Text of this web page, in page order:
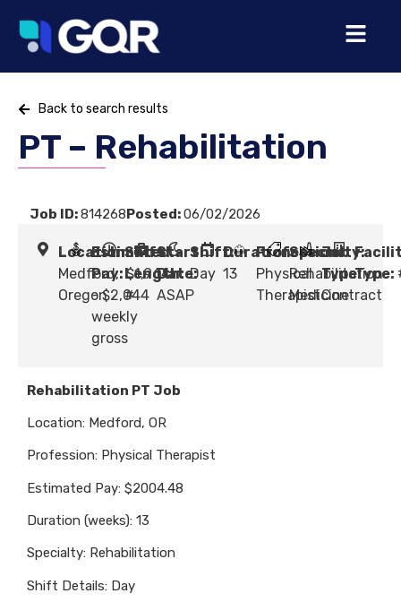
Back to search results
PT – Rehabilitation
Job ID:814268Posted:06/02/2026
Location:
Medford,
Oregon
Estimated
Pay:$1,964
- $2,044
weekly
gross
Shift
Length:
#
Start
Date:
ASAP
Shift:
Day
Duration:
13
Profession:
Physical
Therapist
Specialty:
Rehabilitation
Medicine
Job
Type:
Contract
Type:
Rehabilitation PT Job
Location: Medford, OR
Profession: Physical Therapist
Estimated Pay: $2004.48
Duration (weeks): 13
Specialty: Rehabilitation
Shift Details: Day